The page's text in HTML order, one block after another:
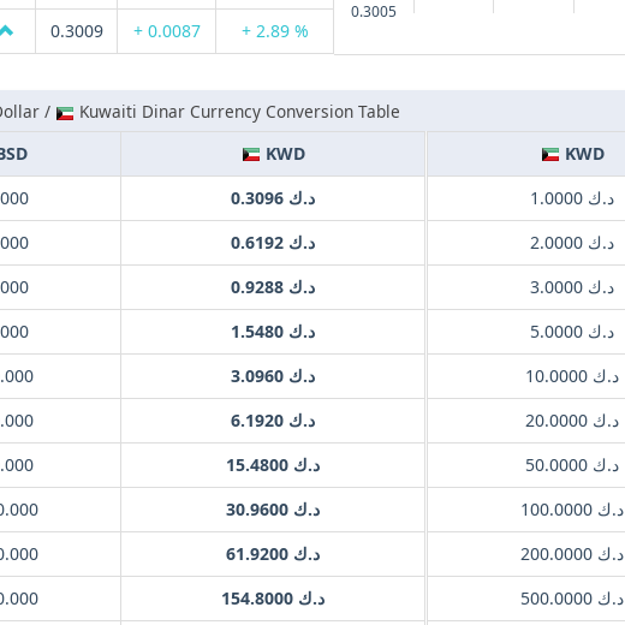
0.3009 + 0.0087 + 2.89 %
0.3005
/
Kuwaiti Dinar Currency Conversion Table
KWD
د.ك 0.3096
د.ك 0.6192
د.ك 0.9288
د.ك 1.5480
د.ك 3.0960
د.ك 6.1920
د.ك 15.4800
د.ك 30.9600
د.ك 61.9200
د.ك 154.8000
KWD
د.ك 1.0000
د.ك 2.0000
د.ك 3.0000
د.ك 5.0000
د.ك 10.0000
د.ك 20.0000
د.ك 50.0000
د.ك 100.0000
د.ك 200.0000
د.ك 500.0000